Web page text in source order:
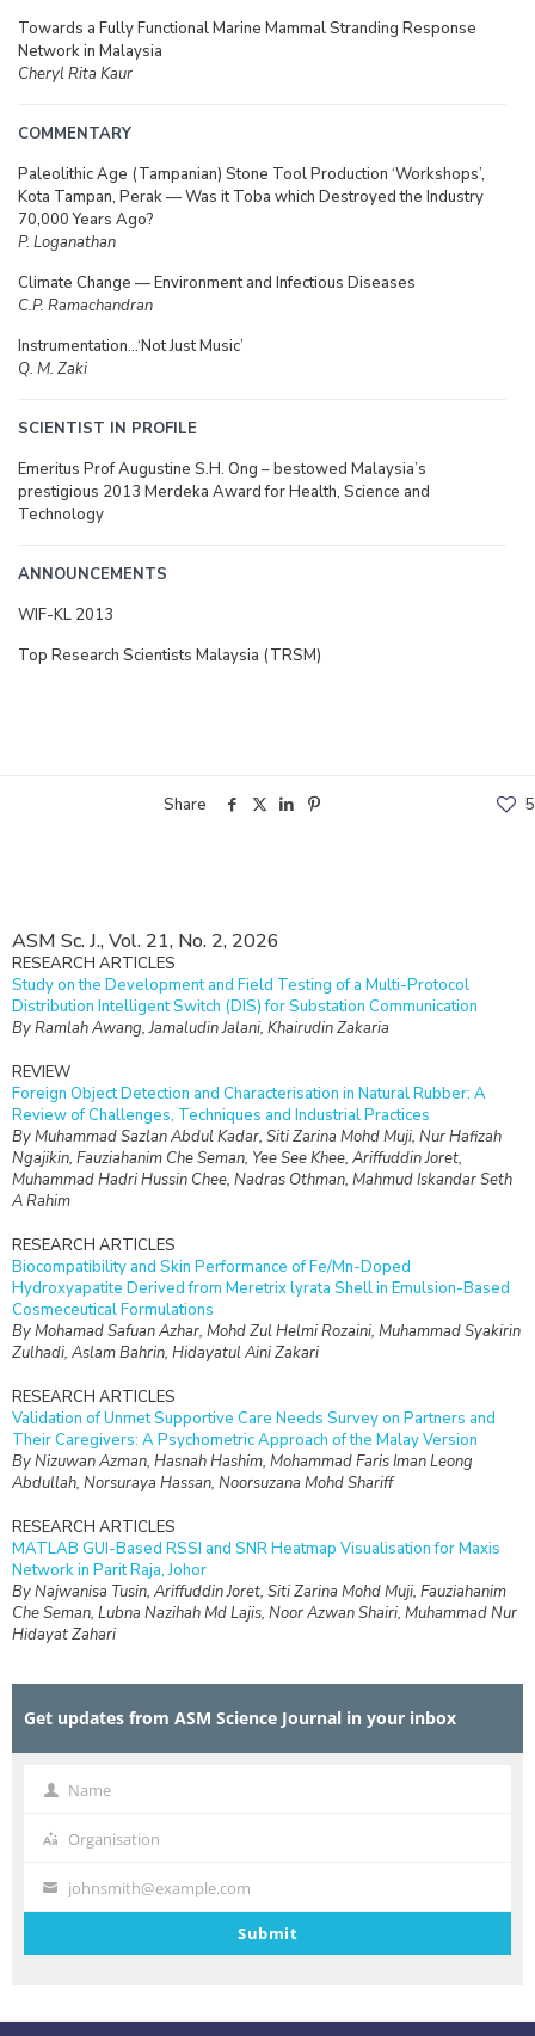
Towards a Fully Functional Marine Mammal Stranding Response
Network in Malaysia
Cheryl Rita Kaur
COMMENTARY
Paleolithic Age (Tampanian) Stone Tool Production ‘Workshops’,
Kota Tampan, Perak — Was it Toba which Destroyed the Industry
70,000 Years Ago?
P. Loganathan
Climate Change — Environment and Infectious Diseases
C.P. Ramachandran
Instrumentation…‘Not Just Music’
Q. M. Zaki
SCIENTIST IN PROFILE
Emeritus Prof Augustine S.H. Ong – bestowed Malaysia’s
prestigious 2013 Merdeka Award for Health, Science and
Technology
ANNOUNCEMENTS
WIF-KL 2013
Top Research Scientists Malaysia (TRSM)
Share 5
ASM Sc. J., Vol. 21, No. 2, 2026
RESEARCH ARTICLES
Study on the Development and Field Testing of a Multi-Protocol
Distribution Intelligent Switch (DIS) for Substation Communication
By Ramlah Awang, Jamaludin Jalani, Khairudin Zakaria
REVIEW
Foreign Object Detection and Characterisation in Natural Rubber: A
Review of Challenges, Techniques and Industrial Practices
By Muhammad Sazlan Abdul Kadar, Siti Zarina Mohd Muji, Nur Hafizah
Ngajikin, Fauziahanim Che Seman, Yee See Khee, Ariffuddin Joret,
Muhammad Hadri Hussin Chee, Nadras Othman, Mahmud Iskandar Seth
A Rahim
RESEARCH ARTICLES
Biocompatibility and Skin Performance of Fe/Mn-Doped
Hydroxyapatite Derived from Meretrix lyrata Shell in Emulsion-Based
Cosmeceutical Formulations
By Mohamad Safuan Azhar, Mohd Zul Helmi Rozaini, Muhammad Syakirin
Zulhadi, Aslam Bahrin, Hidayatul Aini Zakari
RESEARCH ARTICLES
Validation of Unmet Supportive Care Needs Survey on Partners and
Their Caregivers: A Psychometric Approach of the Malay Version
By Nizuwan Azman, Hasnah Hashim, Mohammad Faris Iman Leong
Abdullah, Norsuraya Hassan, Noorsuzana Mohd Shariff
RESEARCH ARTICLES
MATLAB GUI-Based RSSI and SNR Heatmap Visualisation for Maxis
Network in Parit Raja, Johor
By Najwanisa Tusin, Ariffuddin Joret, Siti Zarina Mohd Muji, Fauziahanim
Che Seman, Lubna Nazihah Md Lajis, Noor Azwan Shairi, Muhammad Nur
Hidayat Zahari
RESEARCH ARTICLES
Non-Destructive Ripeness Monitoring of Manilkara zapota (Ciku) at
Velaiyudam, Anees Abdul Aziz
RESEARCH ARTICLES
Engineering a Human-Centred Web Platform for Supporting
By Anggy Trisnadoli, Indah Lestari, Lailanisa Fadlilani, Desy Winda, Mita
Fani Tri Mutya, Sarah Aurelia Saragih
RESEARCH ARTICLES
By Jayzelle S. Ventura, Lanie A. Alejo, Orlando F. Balderama, Alvin John B.
Get updates from ASM Science Journal in your inbox
Name Name
Organisation
Organisation
Your
email
johnsmith@example.com
Submit